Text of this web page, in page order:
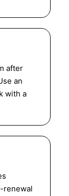
after
an
with a
renewal